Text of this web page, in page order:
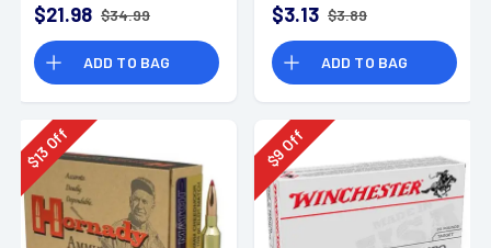
Point Box of 20
$21.98 $34.99
ADD TO BAG
$3.13 $3.89
ADD TO BAG
$
13Off
$
9
Off